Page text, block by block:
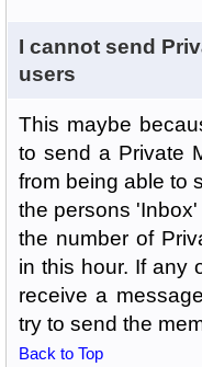
I cannot send
users
This maybe
to send a Private
from being able to
the persons
the number of
in this hour. If any
receive a
try to send the
Back to Top